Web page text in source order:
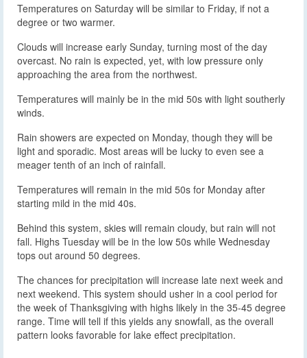
Temperatures on Saturday will be similar to Friday, if not a
degree or two warmer.
Clouds will increase early Sunday, turning most of the day
overcast. No rain is expected, yet, with low pressure only
approaching the area from the northwest.
Temperatures will mainly be in the mid 50s with light southerly
winds.
Rain showers are expected on Monday, though they will be
light and sporadic. Most areas will be lucky to even see a
meager tenth of an inch of rainfall.
Temperatures will remain in the mid 50s for Monday after
starting mild in the mid 40s.
Behind this system, skies will remain cloudy, but rain will not
fall. Highs Tuesday will be in the low 50s while Wednesday
tops out around 50 degrees.
The chances for precipitation will increase late next week and
next weekend. This system should usher in a cool period for
the week of Thanksgiving with highs likely in the 35-45 degree
range. Time will tell if this yields any snowfall, as the overall
pattern looks favorable for lake effect precipitation.